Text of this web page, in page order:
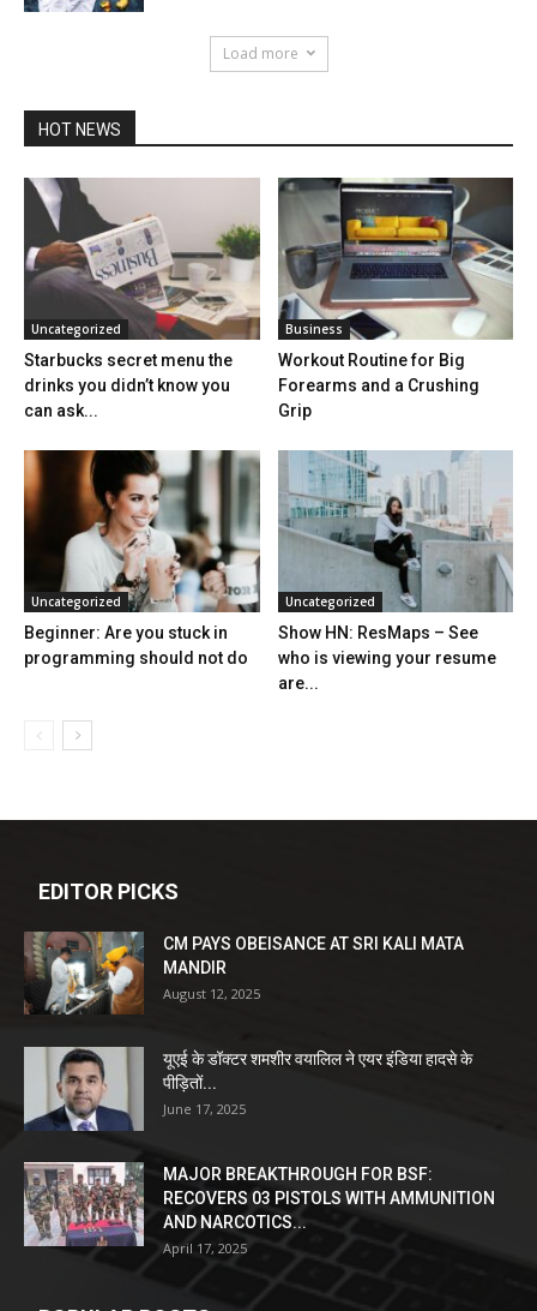
Load more
HOT NEWS
Uncategorized
Starbucks secret menu the
drinks you didn’t know you
can ask...
Business
Workout Routine for Big
Forearms and a Crushing
Grip
Uncategorized
Beginner: Are you stuck in
programming should not do
Uncategorized
Show HN: ResMaps – See
who is viewing your resume
are...
EDITOR PICKS
CM PAYS OBEISANCE AT SRI KALI MATA
MANDIR
August 12, 2025
यूएई के डॉक्टर शमशीर वयालिल ने एयर इंडिया हादसे के
पीड़ितों...
June 17, 2025
MAJOR BREAKTHROUGH FOR BSF:
RECOVERS 03 PISTOLS WITH AMMUNITION
AND NARCOTICS...
April 17, 2025